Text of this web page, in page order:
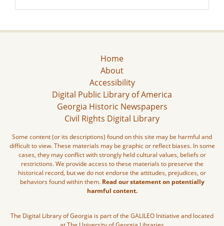
Home
About
Accessibility
Digital Public Library of America
Georgia Historic Newspapers
Civil Rights Digital Library
Some content (or its descriptions) found on this site may be harmful and
difficult to view. These materials may be graphic or reflect biases. In some
cases, they may conflict with strongly held cultural values, beliefs or
restrictions. We provide access to these materials to preserve the
historical record, but we do not endorse the attitudes, prejudices, or
behaviors found within them. Read our statement on potentially
harmful content.
The Digital Library of Georgia is part of the GALILEO Initiative and located